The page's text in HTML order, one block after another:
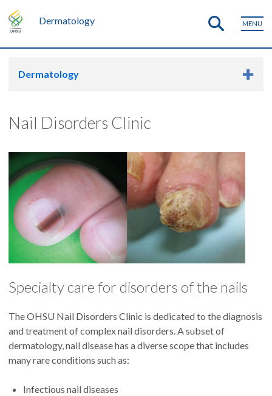
Dermatology MENU
Dermatology
Nail Disorders Clinic
Specialty care for disorders of the nails
The OHSU Nail Disorders Clinic is dedicated to the diagnosis
and treatment of complex nail disorders. A subset of
dermatology, nail disease has a diverse scope that includes
many rare conditions such as:
Infectious nail diseases